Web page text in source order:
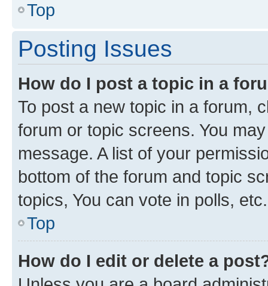
Top
Posting Issues
How do I post a topic in a
To post a new topic in a forum,
forum or topic screens. You
message. A list of your
bottom of the forum and topic
topics, You can vote in polls, etc.
Top
How do I edit or delete a